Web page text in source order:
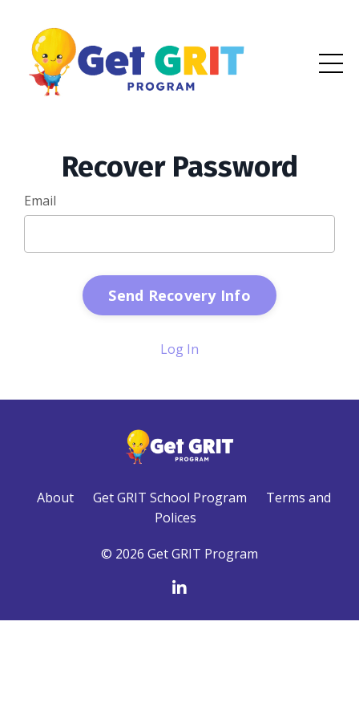
Recover Password
Email
Log In
About Get GRIT School Program
Terms and
Polices
© 2026 Get GRIT Program